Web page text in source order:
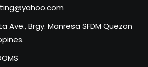
Ave., Brgy. Manresa SFDM Quezon